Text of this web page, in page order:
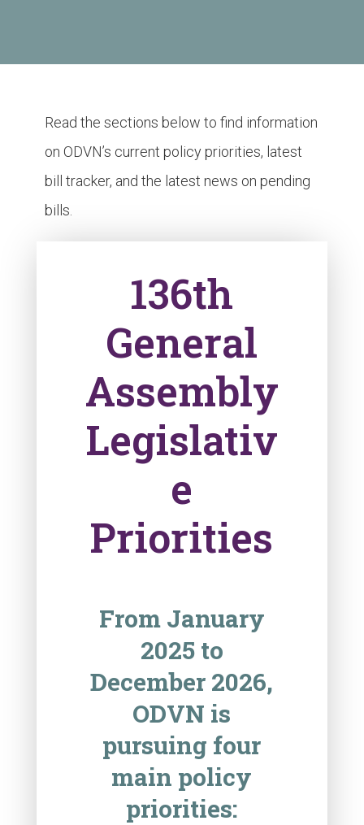
Read the sections below to find information
on ODVN’s current policy priorities, latest
bill tracker, and the latest news on pending
bills.
136th
General
Assembly
Legislativ
e
Priorities
From January
2025 to
December 2026,
ODVN is
pursuing four
main policy
priorities: